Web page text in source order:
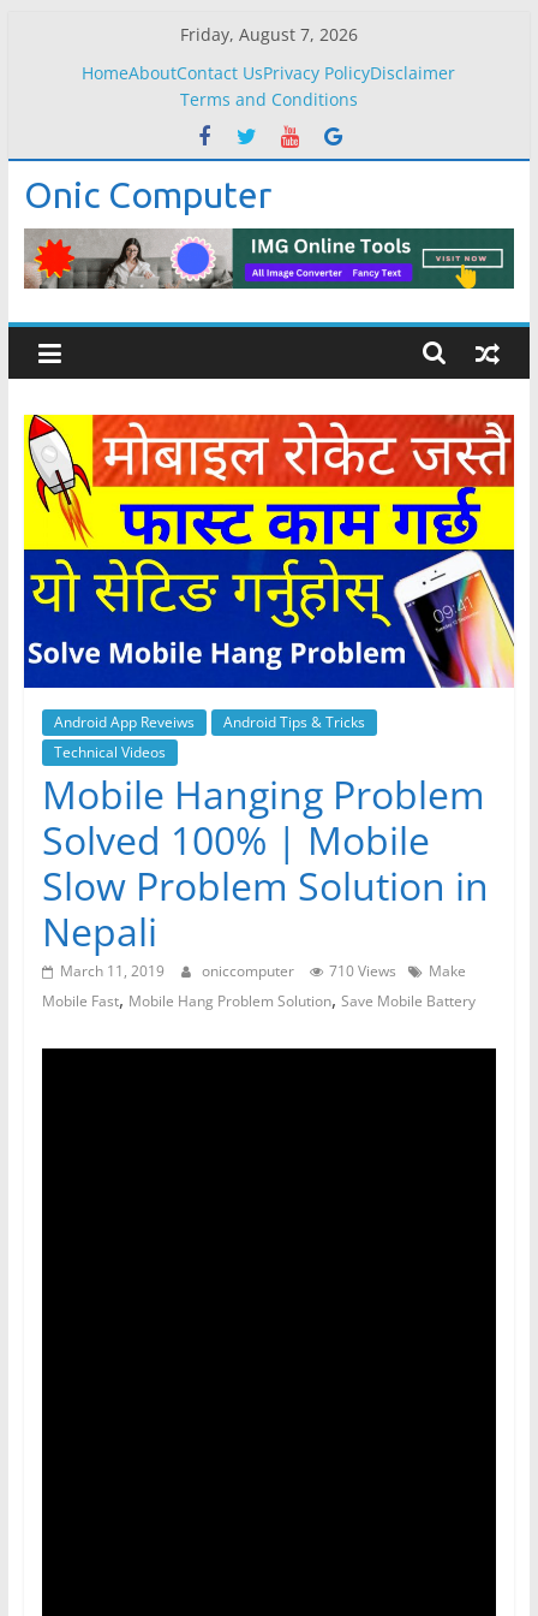
Friday, August 7, 2026
HomeAboutContact UsPrivacy PolicyDisclaimer
Terms and Conditions
Onic Computer
Android App Reveiws
Android Tips & Tricks
Technical Videos
Mobile Hanging Problem
Solved 100% | Mobile
Slow Problem Solution in
Nepali
March 11, 2019 oniccomputer 710 Views
Make
Mobile Fast, Mobile Hang Problem Solution, Save Mobile Battery